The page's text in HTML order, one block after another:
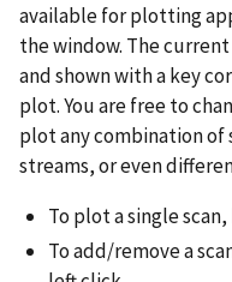
available for plotting
the window. The
and shown with a key
plot. You are free to
plot any combination
streams, or even
To plot a single
To add/remove a